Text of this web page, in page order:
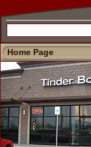
Home Page